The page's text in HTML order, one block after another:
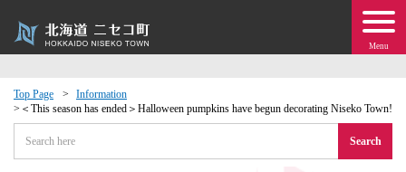
Menu
Top Page
Information
＜This season has ended＞Halloween pumpkins have begun decorating Niseko Town!
Search
· Events